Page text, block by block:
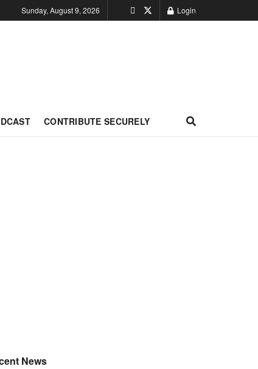
Sunday, August 9, 2026 Login
CONTRIBUTE SECURELY
News